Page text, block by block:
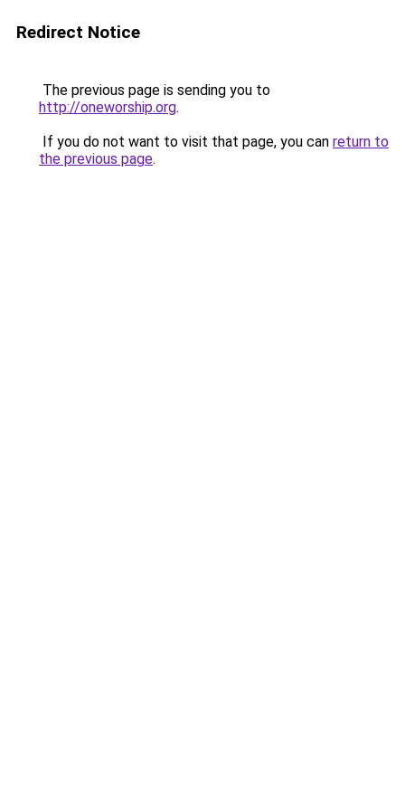
Redirect Notice
The previous page is sending you to
http://oneworship.org.
If you do not want to visit that page, you can return to
the previous page.